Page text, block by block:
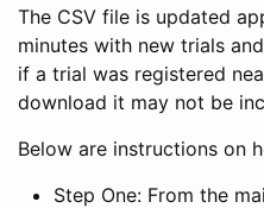
The CSV file is updated
minutes with new trials
if a trial was registered
download it may not be
Below are instructions on
Step One: From the